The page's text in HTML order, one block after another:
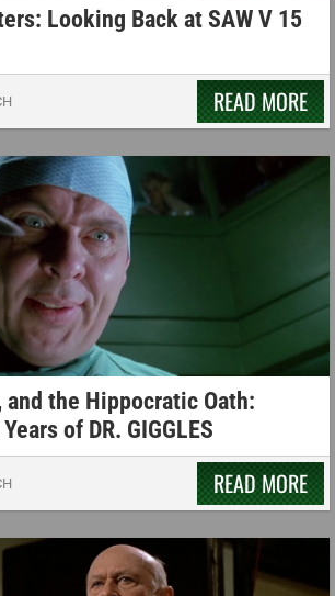
Looking Back at SAW V 15
READ MORE
and the Hippocratic Oath:
of DR. GIGGLES
READ MORE